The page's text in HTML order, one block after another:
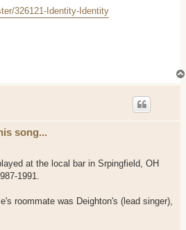
326121-Identity-Identity
song...
at the local bar in Srpingfield, OH
1991.
roommate was Deighton's (lead singer),